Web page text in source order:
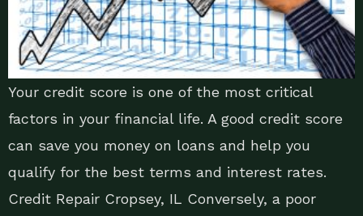
Your credit score is one of the most critical
factors in your financial life. A good credit score
can save you money on loans and help you
qualify for the best terms and interest rates.
Credit Repair Cropsey, IL Conversely, a poor